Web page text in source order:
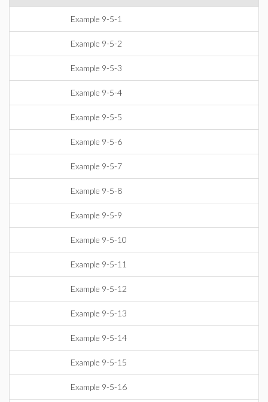
Example 9-5-1
Example 9-5-2
Example 9-5-3
Example 9-5-4
Example 9-5-5
Example 9-5-6
Example 9-5-7
Example 9-5-8
Example 9-5-9
Example 9-5-10
Example 9-5-11
Example 9-5-12
Example 9-5-13
Example 9-5-14
Example 9-5-15
Example 9-5-16